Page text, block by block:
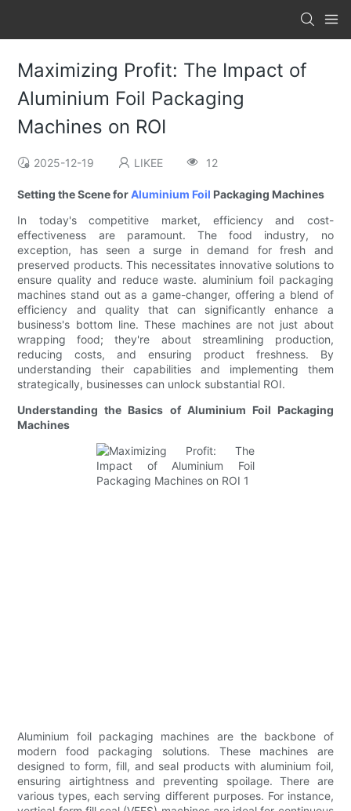
Maximizing Profit: The Impact of
Aluminium Foil Packaging
Machines on ROI
2025-12-19 LIKEE 12
Setting the Scene forAluminium Foil Packaging Machines
In today's competitive market, efficiency and cost-
effectiveness are paramount. The food industry, no
exception, has seen a surge in demand for fresh and
preserved products. This necessitates innovative solutions to
ensure quality and reduce waste. aluminium foil packaging
machines stand out as a game-changer, offering a blend of
efficiency and quality that can significantly enhance a
business's bottom line. These machines are not just about
wrapping food; they're about streamlining production,
reducing costs, and ensuring product freshness. By
understanding their capabilities and implementing them
strategically, businesses can unlock substantial ROI.
Understanding the Basics of Aluminium Foil Packaging
Machines
Aluminium foil packaging machines are the backbone of
modern food packaging solutions. These machines are
designed to form, fill, and seal products with aluminium foil,
ensuring airtightness and preventing spoilage. There are
various types, each serving different purposes. For instance,